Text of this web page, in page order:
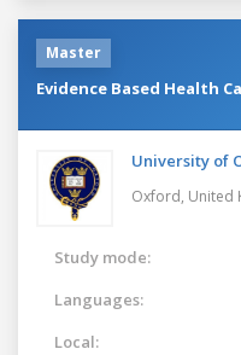
Master
Evidence Based Health
University of
Oxford, United
Study mode:
Languages:
Local: